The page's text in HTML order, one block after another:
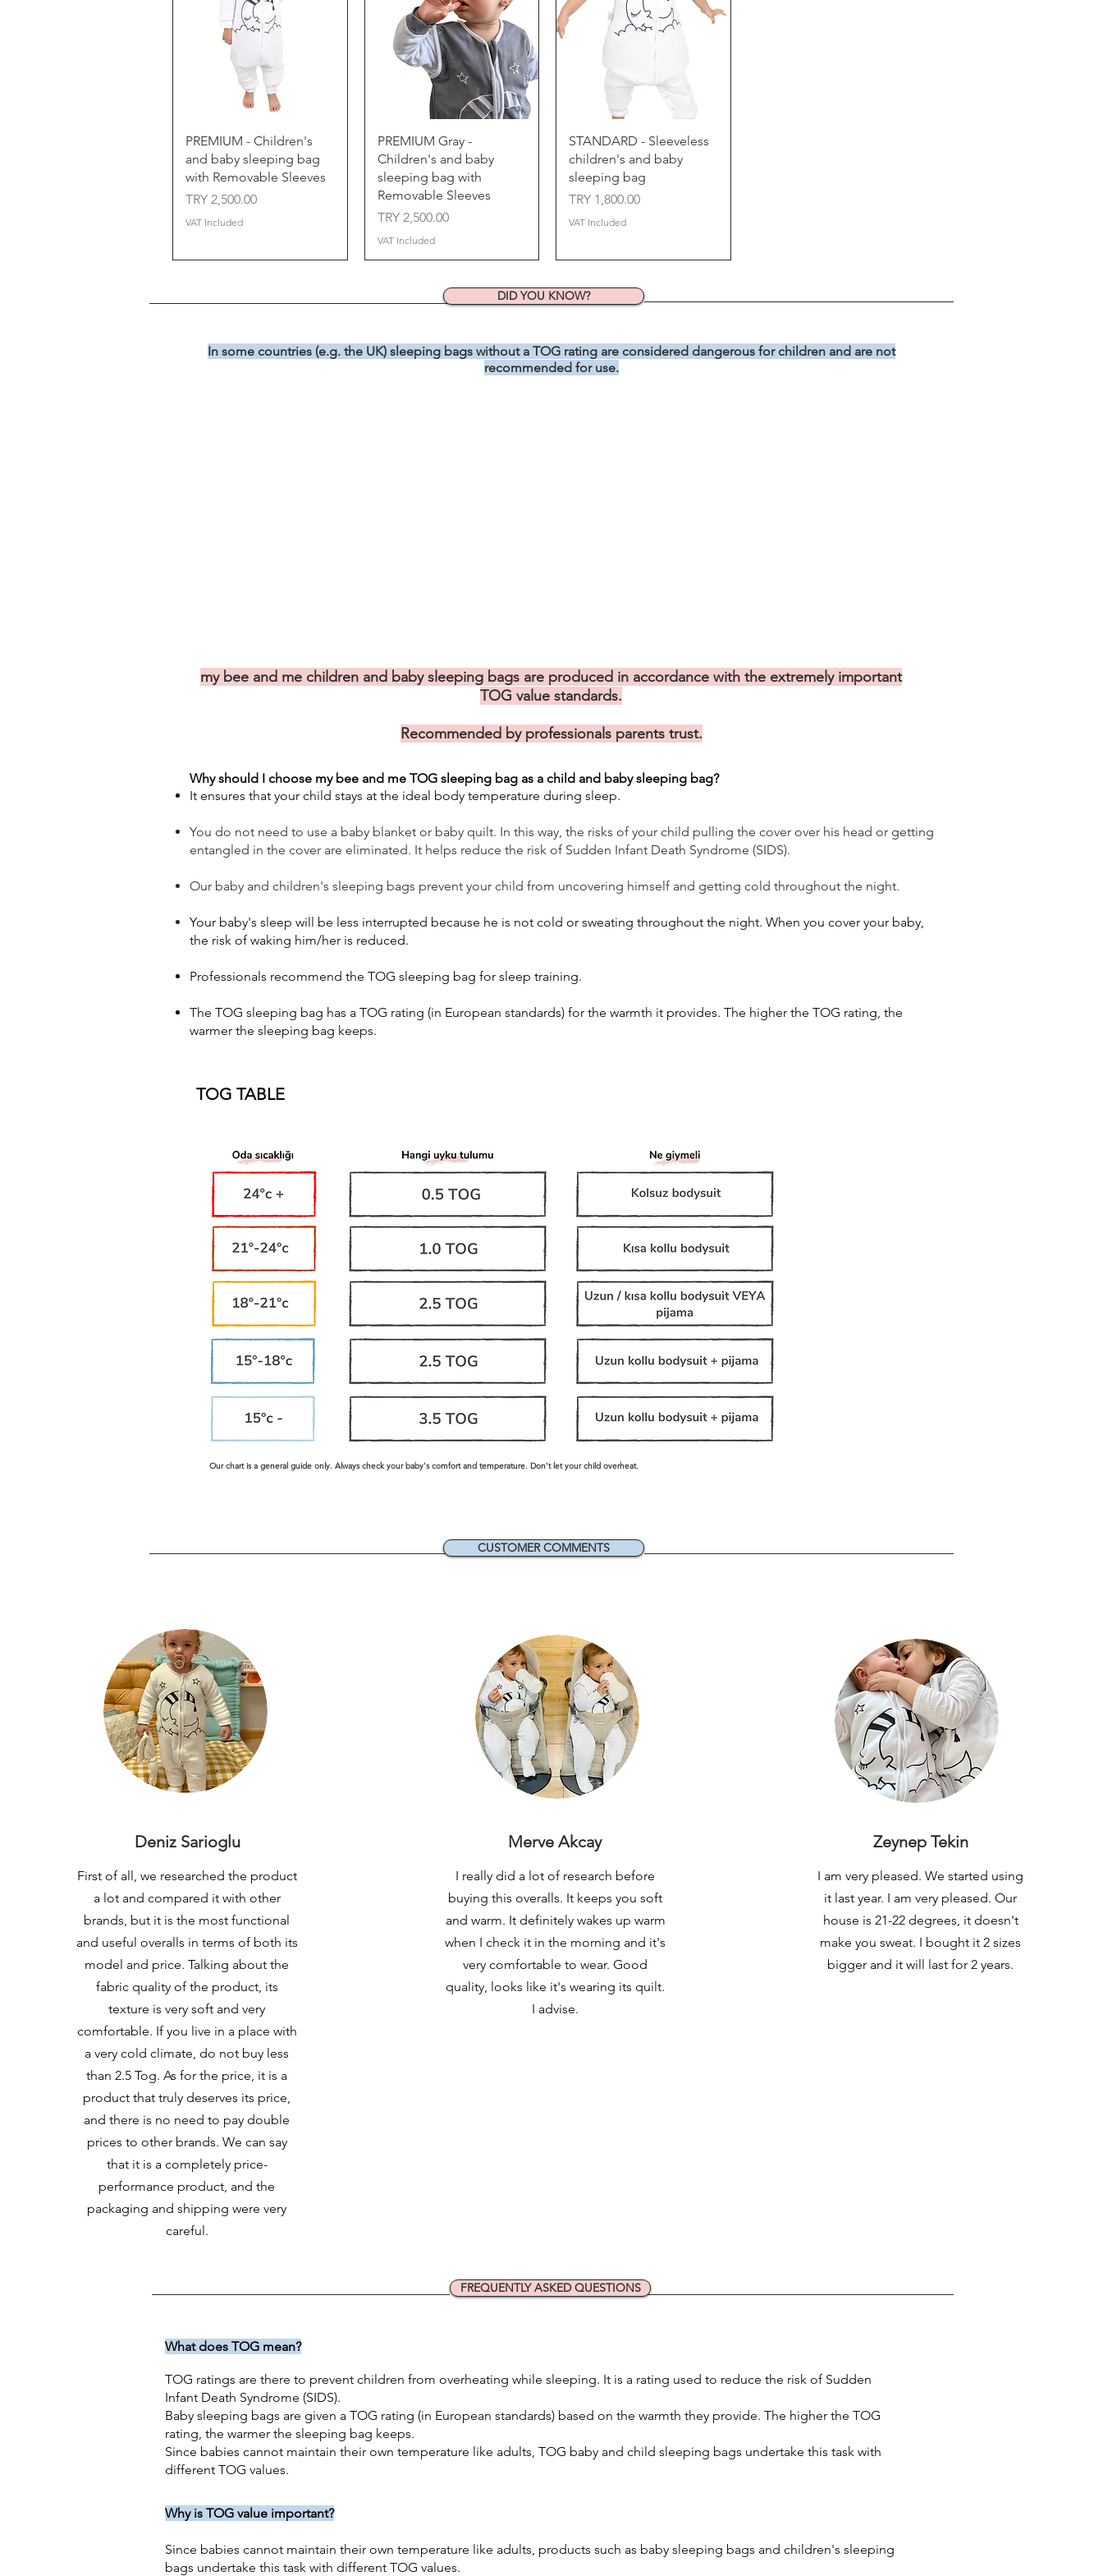
Quick View
PREMIUM - Children's
and baby sleeping bag
with Removable Sleeves
Price
TRY 2,500.00
VAT Included
Quick View
PREMIUM Gray -
Children's and baby
sleeping bag with
Removable Sleeves
Price
TRY 2,500.00
VAT Included
Quick View
STANDARD - Sleeveless
children's and baby
sleeping bag
Price
TRY 1,800.00
VAT Included
DID YOU KNOW?
In some countries (e.g. the UK) sleeping bags without a TOG rating are considered dangerous for children and are not
recommended for use.
my bee and me children and baby sleeping bags are produced in accordance with the extremely important
TOG value standards.
Recommended by professionals parents trust.
Why should I choose my bee and me TOG sleeping bag as a child and baby sleeping bag?
It ensures that your child stays at the ideal body temperature during sleep.
You do not need to use a baby blanket or baby quilt. In this way, the risks of your child pulling the cover over his head or getting
entangled in the cover are eliminated. It helps reduce the risk of Sudden Infant Death Syndrome (SIDS).
Our baby and children's sleeping bags prevent your child from uncovering himself and getting cold throughout the night.
Your baby's sleep will be less interrupted because he is not cold or sweating throughout the night. When you cover your baby,
the risk of waking him/her is reduced.
Professionals recommend the TOG sleeping bag for sleep training.
The TOG sleeping bag has a TOG rating (in European standards) for the warmth it provides. The higher the TOG rating, the
warmer the sleeping bag keeps.
TOG TABLE
Our chart is a general guide only. Always check your baby's comfort and temperature. Don't let your child overheat.
CUSTOMER COMMENTS
Deniz Sarioglu
First of all, we researched the product
a lot and compared it with other
brands, but it is the most functional
and useful overalls in terms of both its
model and price. Talking about the
fabric quality of the product, its
texture is very soft and very
comfortable. If you live in a place with
a very cold climate, do not buy less
than 2.5 Tog. As for the price, it is a
product that truly deserves its price,
and there is no need to pay double
prices to other brands. We can say
that it is a completely price-
performance product, and the
packaging and shipping were very
careful.
Merve Akcay
I really did a lot of research before
buying this overalls. It keeps you soft
and warm. It definitely wakes up warm
when I check it in the morning and it's
very comfortable to wear. Good
quality, looks like it's wearing its quilt.
I advise.
Zeynep Tekin
I am very pleased. We started using
it last year. I am very pleased. Our
house is 21-22 degrees, it doesn't
make you sweat. I bought it 2 sizes
bigger and it will last for 2 years.
FREQUENTLY ASKED QUESTIONS
What does TOG mean?
TOG ratings are there to prevent children from overheating while sleeping. It is a rating used to reduce the risk of Sudden
Infant Death Syndrome (SIDS).
Baby sleeping bags are given a TOG rating (in European standards) based on the warmth they provide. The higher the TOG
rating, the warmer the sleeping bag keeps.
Since babies cannot maintain their own temperature like adults, TOG baby and child sleeping bags undertake this task with
different TOG values.
Why is TOG value important?
Since babies cannot maintain their own temperature like adults, products such as baby sleeping bags and children's sleeping
bags undertake this task with different TOG values.